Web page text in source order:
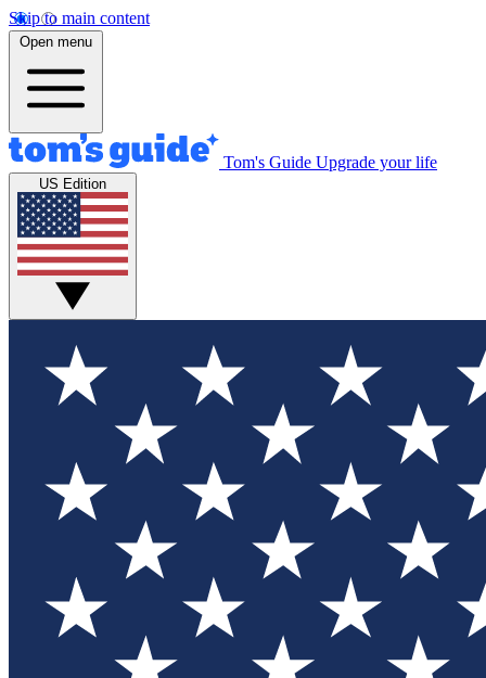
Skip to main content
Open menu
Tom's Guide Upgrade your life
US Edition